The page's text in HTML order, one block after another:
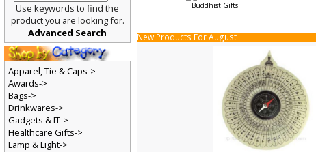
Buddhist Gifts
New Products For August
Use keywords to find the
product you are looking for.
Advanced Search
Apparel, Tie & Caps->
Awards->
Bags->
Drinkwares->
Gadgets & IT->
Healthcare Gifts->
Lamp & Light->